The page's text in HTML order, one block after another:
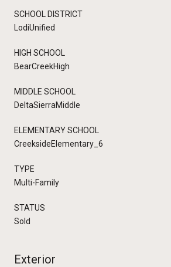
SCHOOL DISTRICT
LodiUnified
HIGH SCHOOL
BearCreekHigh
MIDDLE SCHOOL
DeltaSierraMiddle
ELEMENTARY SCHOOL
CreeksideElementary_6
TYPE
Multi-Family
STATUS
Sold
Exterior